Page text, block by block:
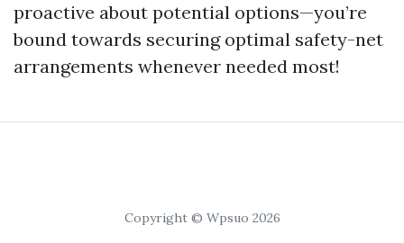
proactive about potential options—you’re
bound towards securing optimal safety-net
arrangements whenever needed most!
Copyright © Wpsuo 2026